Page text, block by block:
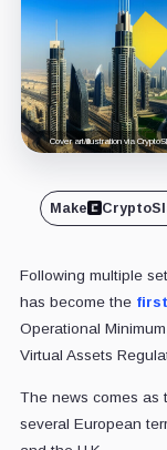
Cover art/illustration via
Make
Following multiple
has become the
Operational
Virtual Assets
The news comes as
several European